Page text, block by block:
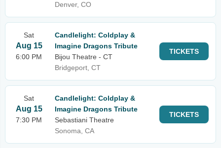
Denver, CO
Sat
Aug 15
6:00 PM
Candlelight: Coldplay &
Imagine Dragons Tribute
Bijou Theatre - CT
Bridgeport, CT
TICKETS
Sat
Aug 15
7:30 PM
Candlelight: Coldplay &
Imagine Dragons Tribute
Sebastiani Theatre
Sonoma, CA
TICKETS